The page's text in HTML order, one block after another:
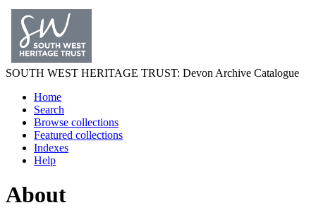
SOUTH WEST HERITAGE TRUST: Devon Archive Catalogue
Home
Search
Browse collections
Featured collections
Indexes
Help
About